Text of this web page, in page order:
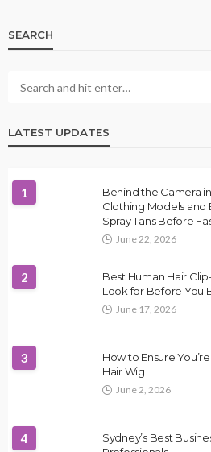
SEARCH
LATEST UPDATES
1
Behind the Camera
Clothing Models and
Spray Tans Before
June 22, 2026
2
Best Human Hair
Look for Before You
June 17, 2026
3
How to Ensure
Hair Wig
June 2, 2026
4
Sydney’s Best